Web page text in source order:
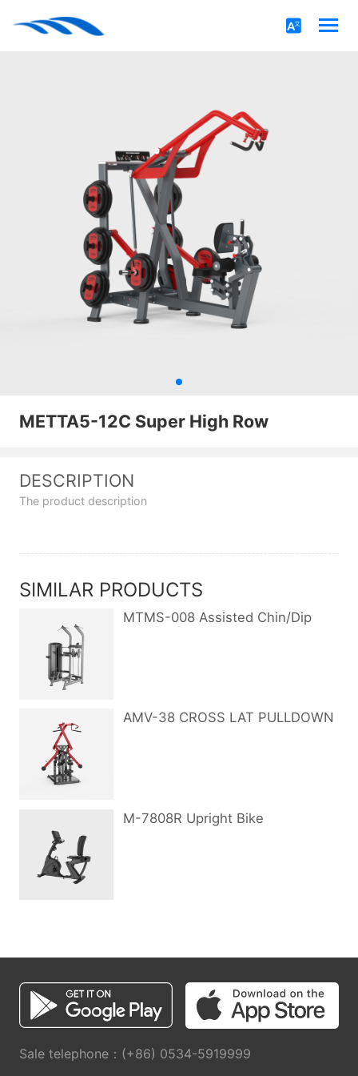
METTA5-12C Super High Row
DESCRIPTION
The product description
SIMILAR PRODUCTS
MTMS-008 Assisted Chin/Dip
AMV-38 CROSS LAT PULLDOWN
M-7808R Upright Bike
Sale telephone：(+86) 0534-5919999